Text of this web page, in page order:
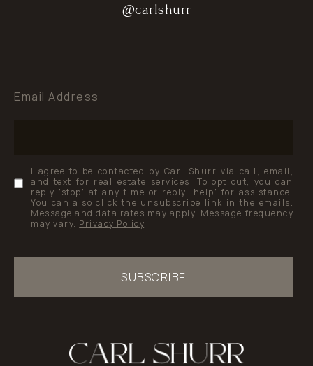
@carlshurr
Email Address
I agree to be contacted by Carl Shurr via call, email,
and text for real estate services. To opt out, you can
reply 'stop' at any time or reply 'help' for assistance.
You can also click the unsubscribe link in the emails.
Message and data rates may apply. Message frequency
may vary. Privacy Policy.
SUBSCRIBE